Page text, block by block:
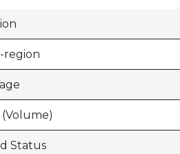
region
(Volume)
Status